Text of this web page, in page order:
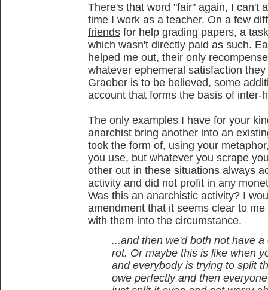
There's that word "fair" again, I can't
time I work as a teacher. On a few
friends for help grading papers, a
which wasn't directly paid as such.
helped me out, their only
whatever ephemeral satisfaction
Graeber is to be believed, some
account that forms the basis of inter-
The only examples I have for your
anarchist bring another into an
took the form of, using your
you use, but whatever you scrape
other out in these situations always
activity and did not profit in any
Was this an anarchistic activity? I
amendment that it seems clear to
with them into the circumstance.
...and then we'd both not have
rot. Or maybe this is like when
and everybody is trying to split
owe perfectly and then